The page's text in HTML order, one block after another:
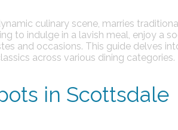
culinary scene, marries
to indulge in a lavish meal, enjoy a
and occasions. This guide delves
across various dining categories.
in Scottsdale